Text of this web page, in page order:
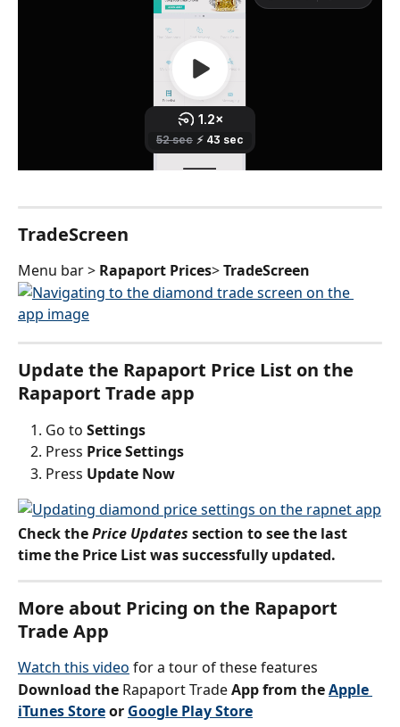
TradeScreen
Menu bar > Rapaport Prices> TradeScreen
Update the Rapaport Price List on the
Rapaport Trade app
Go to Settings
Press Price Settings
Press Update Now
Check the Price Updates section to see the last
time the Price List was successfully updated.
More about Pricing on the Rapaport
Trade App
Watch this video for a tour of these features
Download the Rapaport Trade App from the Apple
iTunes Store or Google Play Store